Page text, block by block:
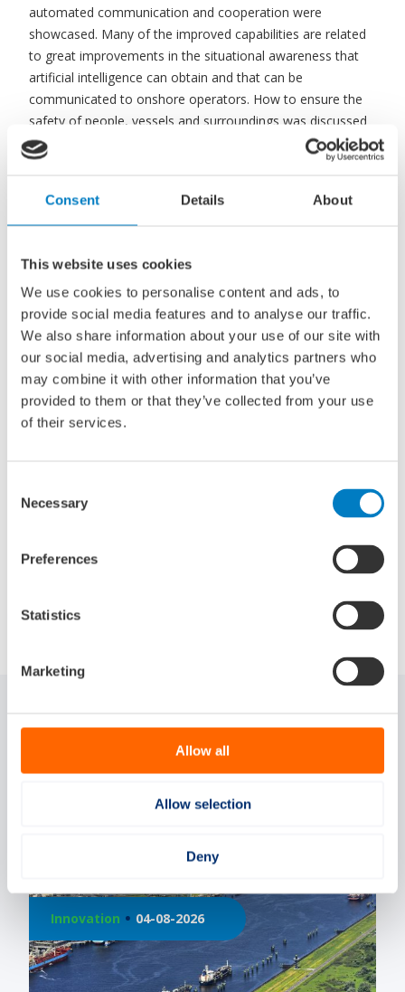
Consent Details About
This website uses cookies
We use cookies to personalise content and ads, to
provide social media features and to analyse our traffic.
We also share information about your use of our site with
our social media, advertising and analytics partners who
may combine it with other information that you’ve
provided to them or that they’ve collected from your use
of their services.
Selection
Necessary
Preferences
Statistics
Marketing
Allow all
Allow selection
Deny
automated communication and cooperation were
showcased. Many of the improved capabilities are related
to great improvements in the situational awareness that
artificial intelligence can obtain and that can be
communicated to onshore operators. How to ensure the
safety of people, vessels and surroundings was discussed
extensively both from technical perspectives and from
legislative and certification perspectives. Usecases for
change the way maritime transport is performed were also
addressed as part of paving the way to useful
At ICMASS, the common drivers behind the participants’
excitement for autonomous surface ships was the
technologies’ potential to improve maritime operations, to
free seafarers from (dangerous) onboard duties, and to
significantly reduce the energy consumptions in the
maritime sector. 18 of the presented ideas are further
Delen via:
Gerelateerde artikelen
Innovation 21-07-2026